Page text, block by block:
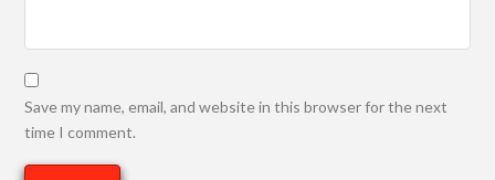
Save my name, email, and website in this browser for the next
time I comment.